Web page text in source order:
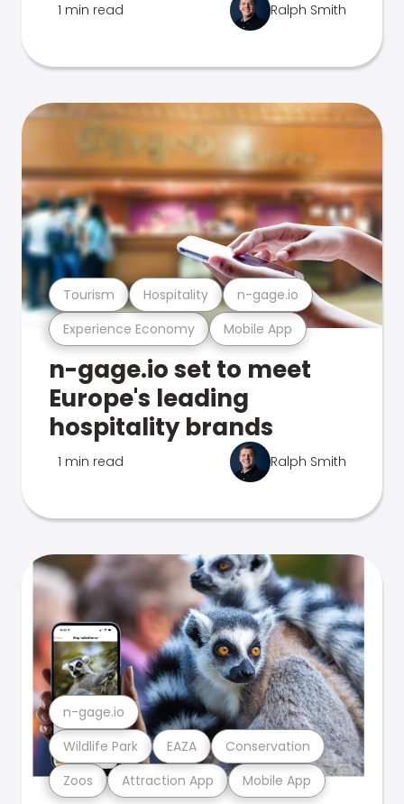
1 min read Ralph Smith
Experience Economy Mobile App
Tourism Hospitality n-gage.io
n-gage.io set to meet
Europe's leading
hospitality brands
1 min read Ralph Smith
Zoos Attraction App Mobile App
Wildlife Park EAZA Conservation
n-gage.io